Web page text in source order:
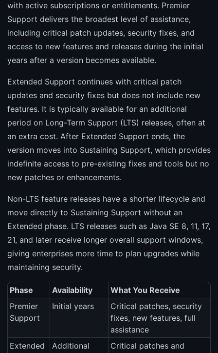
with active subscriptions or entitlements. Premier
Support delivers the broadest level of assistance,
including critical patch updates, security fixes, and
access to new features and releases during the initial
years after a version becomes available.
Extended Support continues with critical patch
updates and security fixes but does not include new
features. It is typically available for an additional
period on Long-Term Support (LTS) releases, often at
an extra cost. After Extended Support ends, the
version moves into Sustaining Support, which provides
indefinite access to pre-existing fixes and tools but no
new patches or enhancements.
Non-LTS feature releases have a shorter lifecycle and
move directly to Sustaining Support without an
Extended phase. LTS releases such as Java SE 8, 11, 17,
21, and later receive longer overall support windows,
giving enterprises more time to plan upgrades while
maintaining security.
Phase Availability
What You Receive
Premier
Support
Initial years
Critical patches, security
fixes, new features, full
assistance
Extended
Additional
Critical patches and